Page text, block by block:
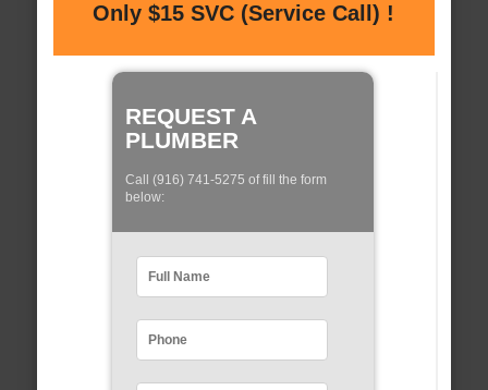
Only $15 SVC (Service Call) !
REQUEST A
PLUMBER
Call (916) 741-5275 of fill the form
below: